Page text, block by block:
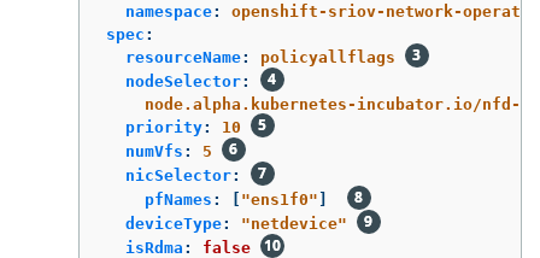
namespace:
openshift-sriov-network-operator
spec :
resourceName:
policyallflags
nodeSelector:
node.alpha.kubernetes-incubator.io/nfd-
priority:
10
numVfs :
5
nicSelector:
pfNames : [ "ens1f0" ]
deviceType: "netdevice"
isRdma : false